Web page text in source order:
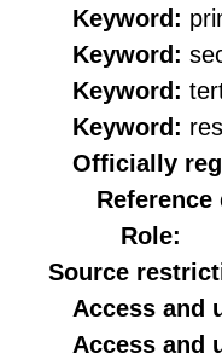
Keyword:
Keyword:
Keyword:
Keyword:
Officially
Reference
Role:
Source
Access and
Access and